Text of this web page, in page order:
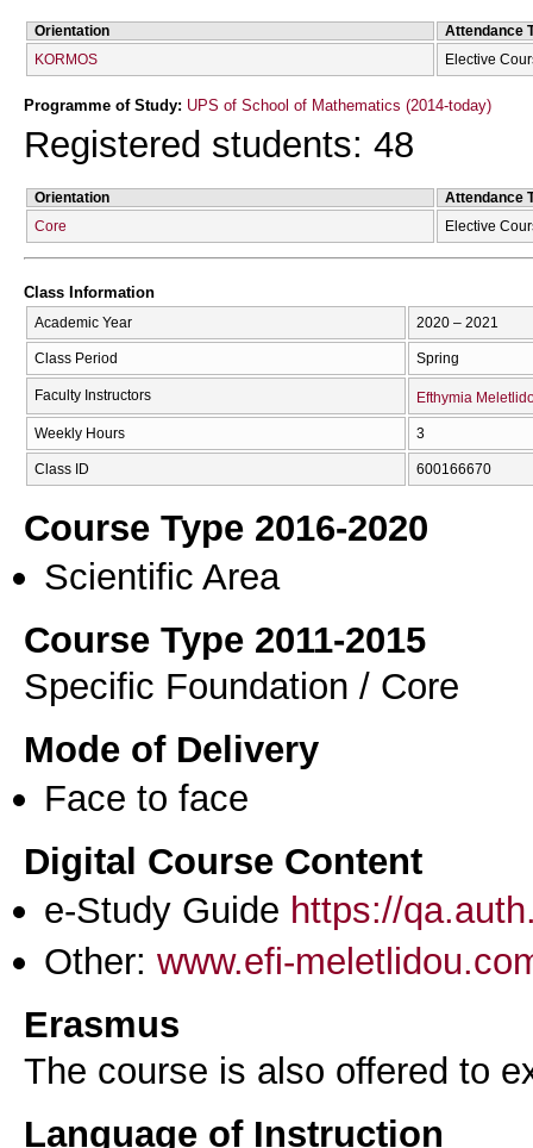
Orientation
Attendance
KORMOS
Elective
Programme of Study: UPS of School of Mathematics (2014-today)
Registered students: 48
Orientation
Attendance
Core
Elective
Class Information
Academic Year 2020 – 2021
Class Period Spring
Faculty Instructors Efthymia
Weekly Hours 3
Class ID 600166670
Course Type 2016-2020
Scientific Area
Course Type 2011-2015
Specific Foundation / Core
Mode of Delivery
Face to face
Digital Course Content
e-Study Guide https://
Other: www.efi-
Erasmus
The course is also offered to
Language of Instruction